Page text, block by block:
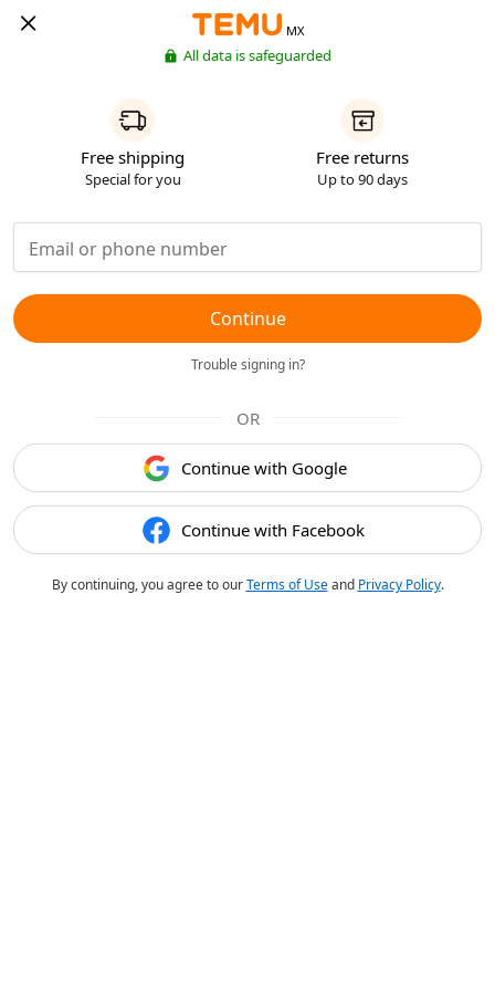
MX
All data is safeguarded
Free shipping
Special for you
Free returns
Up to 90 days
Continue
Trouble signing in?
OR
Continue with Google
Continue with Facebook
By continuing, you agree to ourTerms of Useand Privacy Policy.